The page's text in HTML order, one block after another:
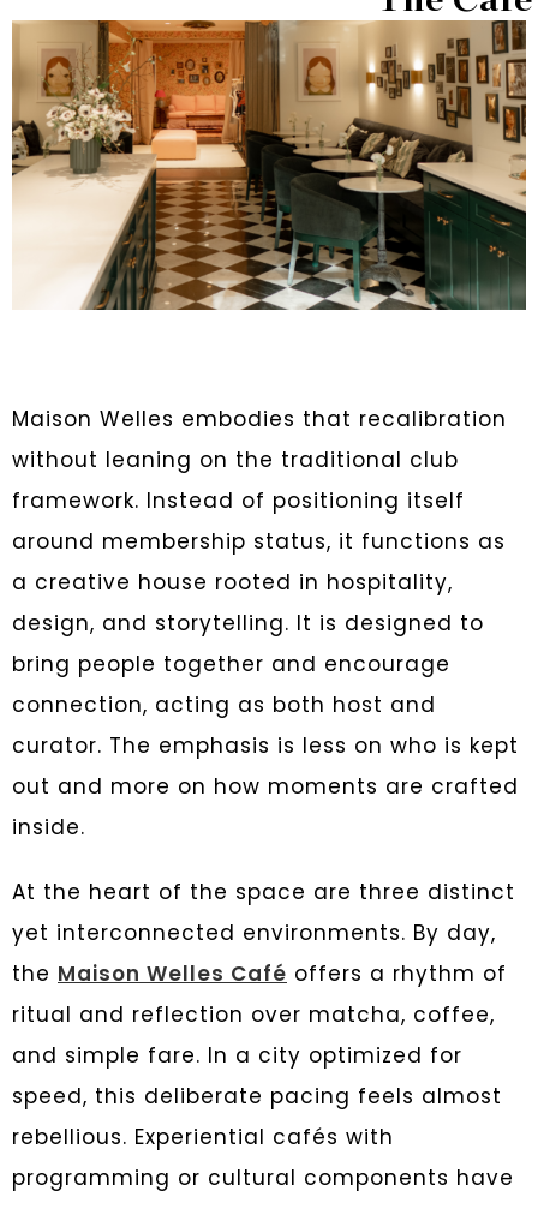
Maison Welles embodies that recalibration
without leaning on the traditional club
framework. Instead of positioning itself
around membership status, it functions as
a creative house rooted in hospitality,
design, and storytelling. It is designed to
bring people together and encourage
connection, acting as both host and
curator. The emphasis is less on who is kept
out and more on how moments are crafted
inside.
At the heart of the space are three distinct
yet interconnected environments. By day,
the Maison Welles Café offers a rhythm of
ritual and reflection over matcha, coffee,
and simple fare. In a city optimized for
speed, this deliberate pacing feels almost
rebellious. Experiential cafés with
programming or cultural components have